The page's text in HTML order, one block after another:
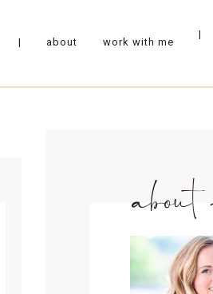
| about work with me